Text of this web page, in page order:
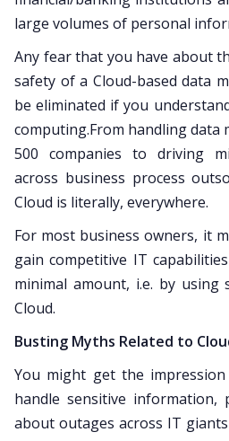
large volumes of personal
Any fear that you have about
safety of a Cloud-based data
be eliminated if you
computing.From handling data
500 companies to driving
across business process
Cloud is literally, everywhere.
For most business owners, it
gain competitive IT
minimal amount, i.e. by using
Cloud.
Busting Myths Related to
You might get the
handle sensitive information,
about outages across IT